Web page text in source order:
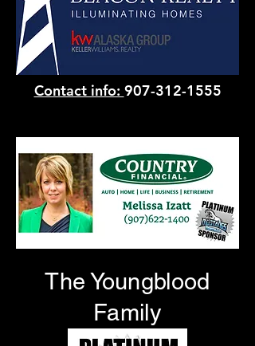
Contact info: 907-312-1555
The Youngblood
Family